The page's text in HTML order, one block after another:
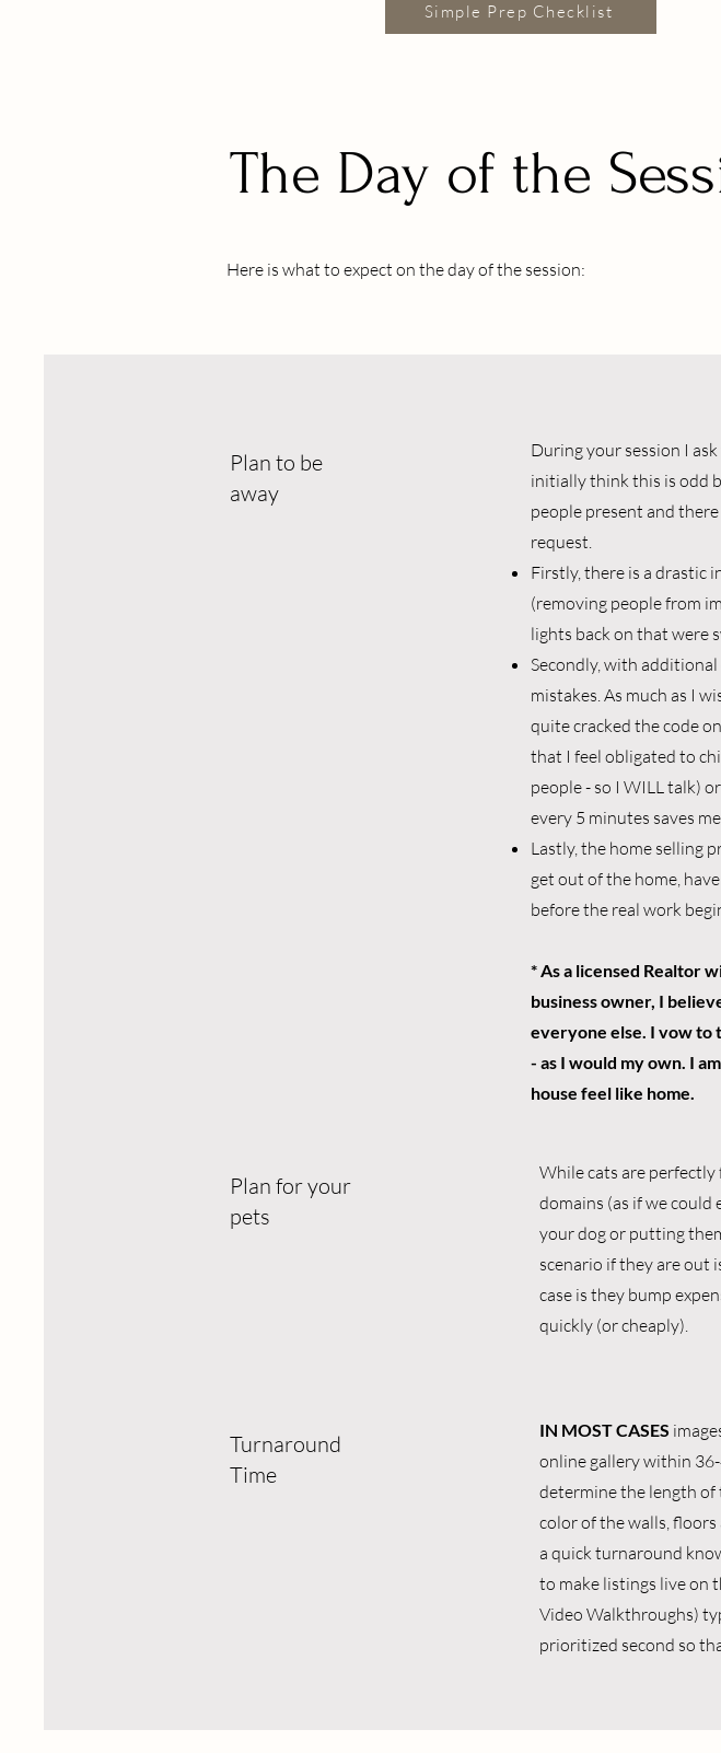
Simple Prep Checklist
The Day of the
Here is what to expect on the day of the session:
Plan to be
away
During your session I
initially think this is odd
people present and
request.
Firstly, there is a drastic
(removing people from
lights back on that were
Secondly, with
mistakes. As much as I
quite cracked the code
that I feel obligated to
people - so I WILL talk)
every 5 minutes saves
Lastly, the home selling
get out of the home,
before the real work
* As a licensed Realtor
business owner, I
everyone else. I vow to
- as I would my own. I
house feel like home.
Plan for your
pets
While cats are perfectly
domains (as if we
your dog or putting
scenario if they are out
case is they bump
quickly (or cheaply).
Turnaround
Time
IN MOST CASES
online gallery within
determine the length of
color of the walls,
a quick turnaround
to make listings live on
Video Walkthroughs)
prioritized second so